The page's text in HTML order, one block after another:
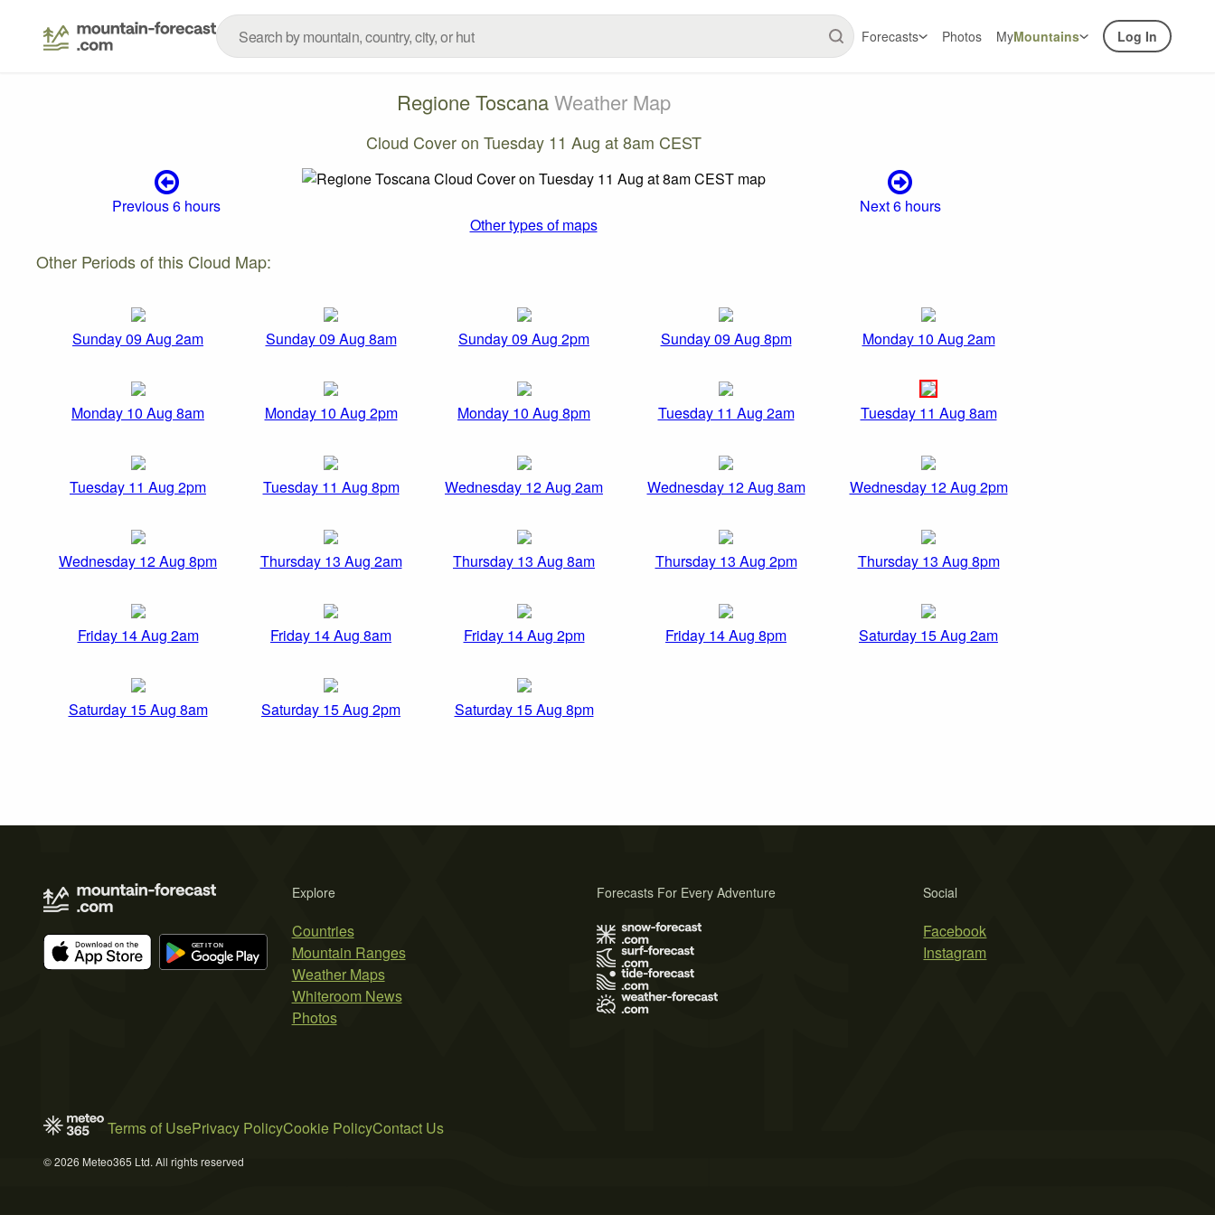
Forecasts Photos MyMountains Log In
Regione ToscanaWeather Map
Cloud Cover on Tuesday 11 Aug at 8am CEST
Previous 6 hours
Next 6 hours
Other types of maps
Other Periods of this Cloud Map:
Sunday 09 Aug 2am Sunday 09 Aug 8am Sunday 09 Aug 2pm Sunday 09 Aug 8pm Monday 10 Aug 2am
Monday 10 Aug 8am Monday 10 Aug 2pm Monday 10 Aug 8pm Tuesday 11 Aug 2am Tuesday 11 Aug 8am
Tuesday 11 Aug 2pm Tuesday 11 Aug 8pm Wednesday 12 Aug 2am Wednesday 12 Aug 8am Wednesday 12 Aug 2pm
Wednesday 12 Aug 8pm Thursday 13 Aug 2am Thursday 13 Aug 8am Thursday 13 Aug 2pm Thursday 13 Aug 8pm
Friday 14 Aug 2am Friday 14 Aug 8am Friday 14 Aug 2pm Friday 14 Aug 8pm Saturday 15 Aug 2am
Saturday 15 Aug 8am Saturday 15 Aug 2pm Saturday 15 Aug 8pm
Explore
Countries
Mountain Ranges
Weather Maps
Whiteroom News
Photos
Social
Facebook
Instagram
Forecasts For Every Adventure
Terms of UsePrivacy PolicyCookie PolicyContact Us
© 2026 Meteo365 Ltd. All rights reserved